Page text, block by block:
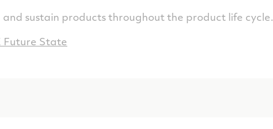
sustain products throughout the product life cycle.
Future State